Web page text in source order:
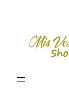
content